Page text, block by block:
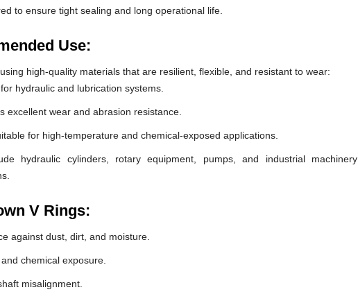
to ensure tight sealing and long operational life.
Use:
high-quality materials that are resilient, flexible, and resistant to wear:
hydraulic and lubrication systems.
excellent wear and abrasion resistance.
for high-temperature and chemical-exposed applications.
hydraulic cylinders, rotary equipment, pumps, and industrial machinery
V Rings:
against dust, dirt, and moisture.
chemical exposure.
misalignment.